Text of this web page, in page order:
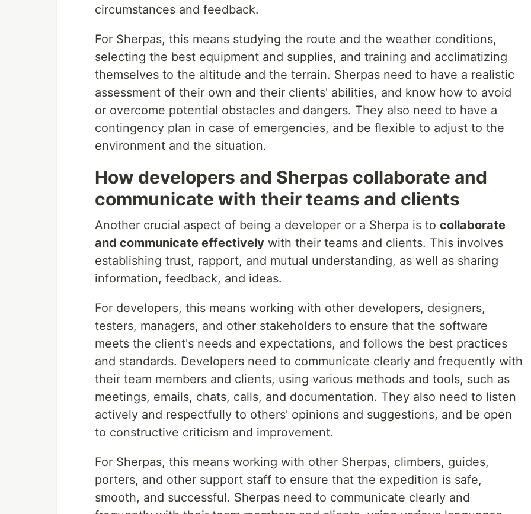
circumstances and feedback.
For Sherpas, this means studying the route and the weather conditions,
selecting the best equipment and supplies, and training and acclimatizing
themselves to the altitude and the terrain. Sherpas need to have a realistic
assessment of their own and their clients' abilities, and know how to avoid
or overcome potential obstacles and dangers. They also need to have a
contingency plan in case of emergencies, and be flexible to adjust to the
environment and the situation.
How developers and Sherpas collaborate and
communicate with their teams and clients
Another crucial aspect of being a developer or a Sherpa is to collaborate
and communicate effectively with their teams and clients. This involves
establishing trust, rapport, and mutual understanding, as well as sharing
information, feedback, and ideas.
For developers, this means working with other developers, designers,
testers, managers, and other stakeholders to ensure that the software
meets the client's needs and expectations, and follows the best practices
and standards. Developers need to communicate clearly and frequently with
their team members and clients, using various methods and tools, such as
meetings, emails, chats, calls, and documentation. They also need to listen
actively and respectfully to others' opinions and suggestions, and be open
to constructive criticism and improvement.
For Sherpas, this means working with other Sherpas, climbers, guides,
porters, and other support staff to ensure that the expedition is safe,
smooth, and successful. Sherpas need to communicate clearly and